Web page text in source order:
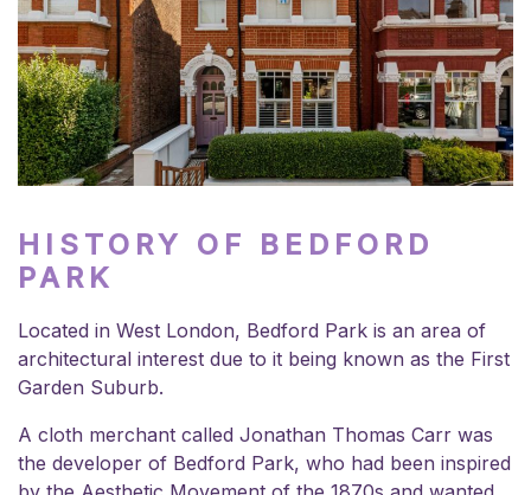
HISTORY OF BEDFORD
PARK
Located in West London, Bedford Park is an area of
architectural interest due to it being known as the First
Garden Suburb.
A cloth merchant called Jonathan Thomas Carr was
the developer of Bedford Park, who had been inspired